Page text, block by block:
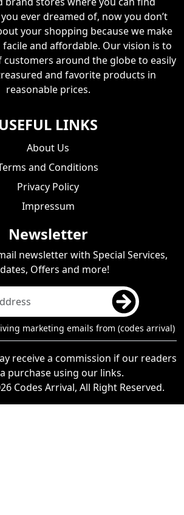
ever dreamed of, now you don’t
your shopping because we make
and affordable. Our vision is to
customers around the globe to easily
and favorite products in
reasonable prices.
USEFUL LINKS
About Us
and Conditions
Privacy Policy
Impressum
Newsletter
newsletter with Special Services,
Offers and more!
marketing emails from (codes arrival)
receive a commission if our readers
purchase using our links.
Codes Arrival, All Right Reserved.